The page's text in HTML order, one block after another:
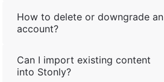
How to delete or downgrade an
account?
Can I import existing content
into Stonly?